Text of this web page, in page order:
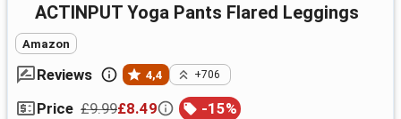
ACTINPUT Yoga Pants Flared Leggings
Amazon
Reviews 4,4 +706
Price £9.99£8.49 -15%